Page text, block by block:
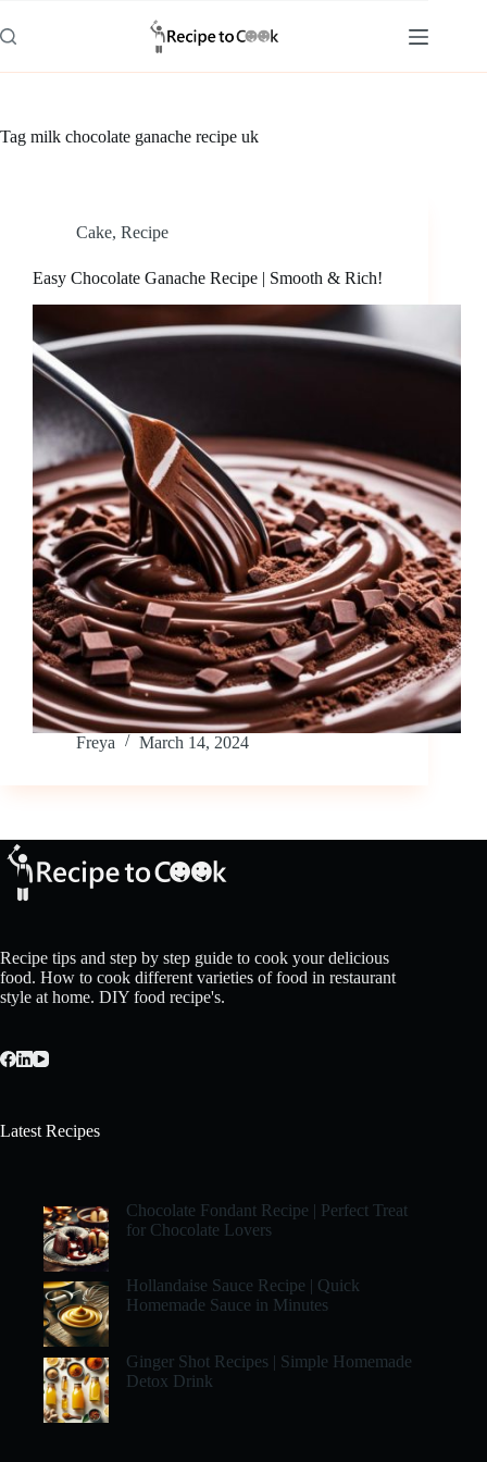
to
content
Tag milk chocolate ganache recipe uk
Cake, Recipe
Easy Chocolate Ganache Recipe | Smooth & Rich!
Freya March 14, 2024
Recipe tips and step by step guide to cook your delicious
food. How to cook different varieties of food in restaurant
style at home. DIY food recipe's.
Latest Recipes
Chocolate Fondant Recipe | Perfect Treat
for Chocolate Lovers
Hollandaise Sauce Recipe | Quick
Homemade Sauce in Minutes
Ginger Shot Recipes | Simple Homemade
Detox Drink